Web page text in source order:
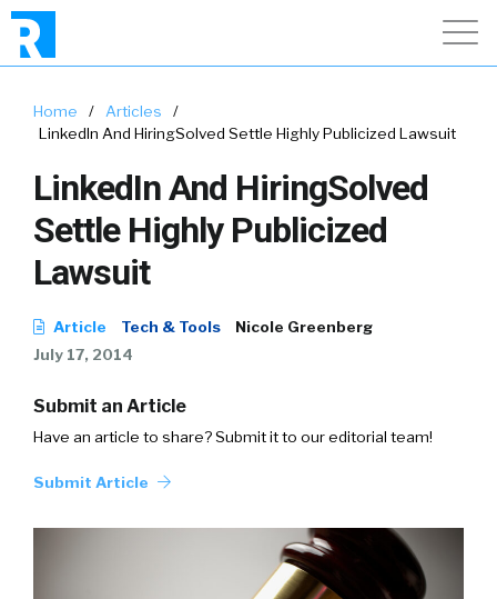
Home / Articles
/
LinkedIn And HiringSolved Settle Highly Publicized Lawsuit
LinkedIn And HiringSolved
Settle Highly Publicized
Lawsuit
Article Tech & Tools
Nicole Greenberg
July 17, 2014
Submit an Article
Have an article to share? Submit it to our editorial team!
Submit Article